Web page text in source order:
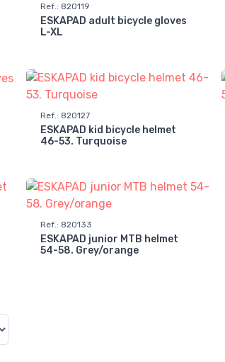
Ref.: 820119
ESKAPAD adult bicycle gloves
L-XL
Ref.: 820127
ESKAPAD kid bicycle helmet
46-53. Turquoise
Ref.: 820133
ESKAPAD junior MTB helmet
54-58. Grey/orange